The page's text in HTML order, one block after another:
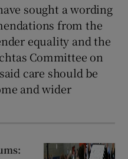
sought a wording
from the
equality and the
Committee on
care should be
and wider